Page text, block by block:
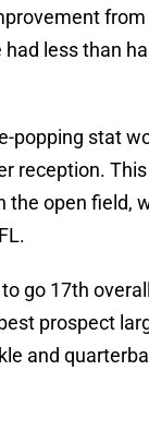
less than
popping stat
reception.
the open field,
go 17th
prospect
and